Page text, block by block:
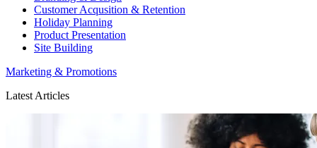
Customer Acqusition & Retention
Holiday Planning
Product Presentation
Site Building
Marketing & Promotions
Latest Articles